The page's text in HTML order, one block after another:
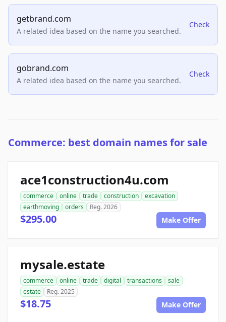
getbrand.com
A related idea based on the name you searched.
Check
gobrand.com
A related idea based on the name you searched.
Check
Commerce: best domain names for sale
ace1construction4u.com
commerce online trade construction
excavation
earthmoving
orders Reg. 2026
$295.00 Make Offer
mysale.estate
commerce online trade digital transactions
sale
estate
Reg. 2025
$18.75 Make Offer